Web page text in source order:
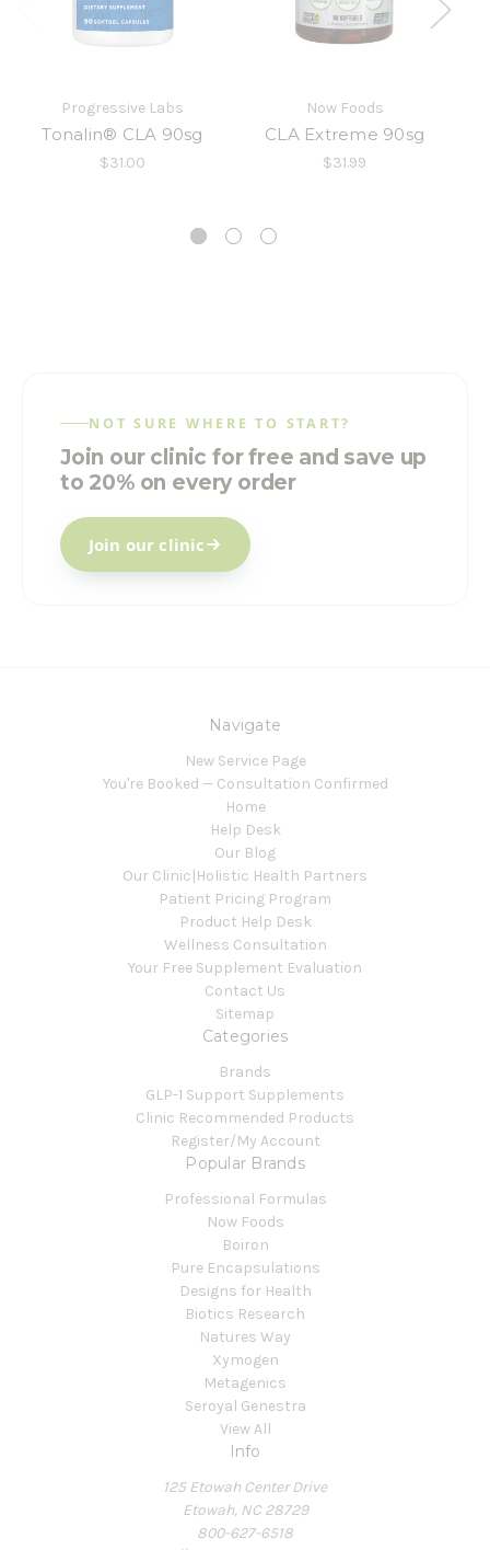
Progressive Labs
Tonalin® CLA 90sg
$31.00
Now Foods
CLA Extreme 90sg
$31.99
NOT SURE WHERE TO START?
Join our clinic for free and save up
to 20% on every order
Join our clinic
Navigate
New Service Page
You're Booked — Consultation Confirmed
Home
Help Desk
Our Blog
Our Clinic|Holistic Health Partners
Patient Pricing Program
Product Help Desk
Wellness Consultation
Your Free Supplement Evaluation
Contact Us
Sitemap
Categories
Brands
GLP-1 Support Supplements
Clinic Recommended Products
Register/My Account
Popular Brands
Professional Formulas
Now Foods
Boiron
Pure Encapsulations
Designs for Health
Biotics Research
Natures Way
Xymogen
Metagenics
Seroyal Genestra
View All
Info
125 Etowah Center Drive
Etowah, NC 28729
800-627-6518